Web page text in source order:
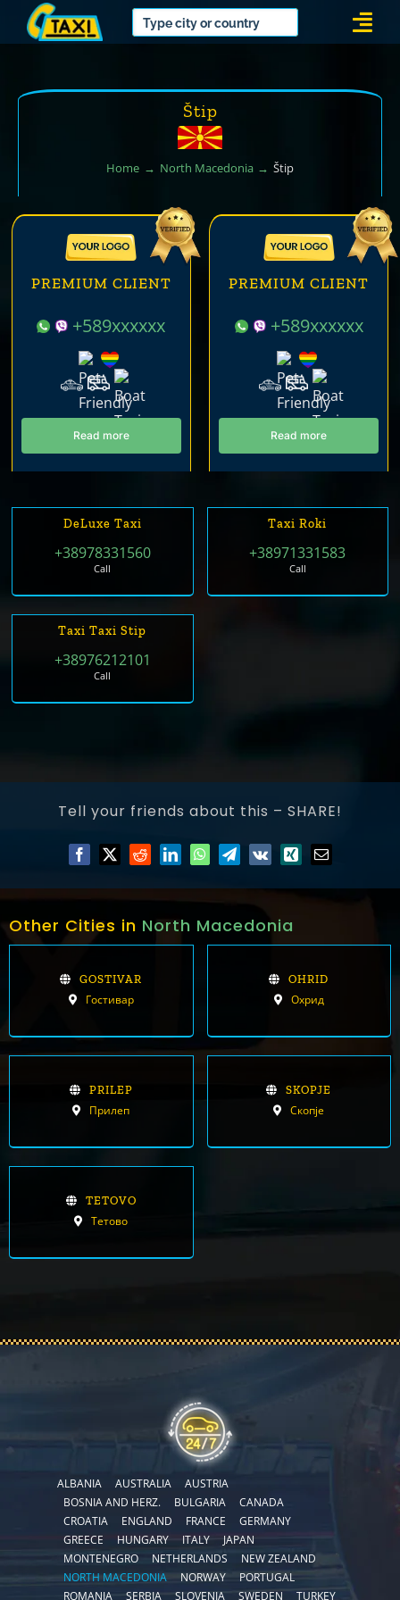
Štip
Home North Macedonia Štip
PREMIUM CLIENT
+589xxxxxx
Read more
PREMIUM CLIENT
+589xxxxxx
Read more
DeLuxe Taxi
+38978331560
Call
Taxi Roki
+38971331583
Call
Taxi Taxi Stip
+38976212101
Call
Tell your friends about this – SHARE!
Other Cities in North Macedonia
GOSTIVAR
Гостивар
OHRID
Охрид
PRILEP
Прилеп
SKOPJE
Скопје
TETOVO
Тетово
ALBANIA AUSTRALIA
AUSTRIA
BOSNIA AND HERZ.
BULGARIA
CANADA
CROATIA
ENGLAND FRANCE
GERMANY
GREECE
HUNGARY ITALY
JAPAN
MONTENEGRO
NETHERLANDS
NEW ZEALAND
NORTH MACEDONIA
NORWAY
PORTUGAL
ROMANIA
SERBIA SLOVENIA SWEDEN TURKEY